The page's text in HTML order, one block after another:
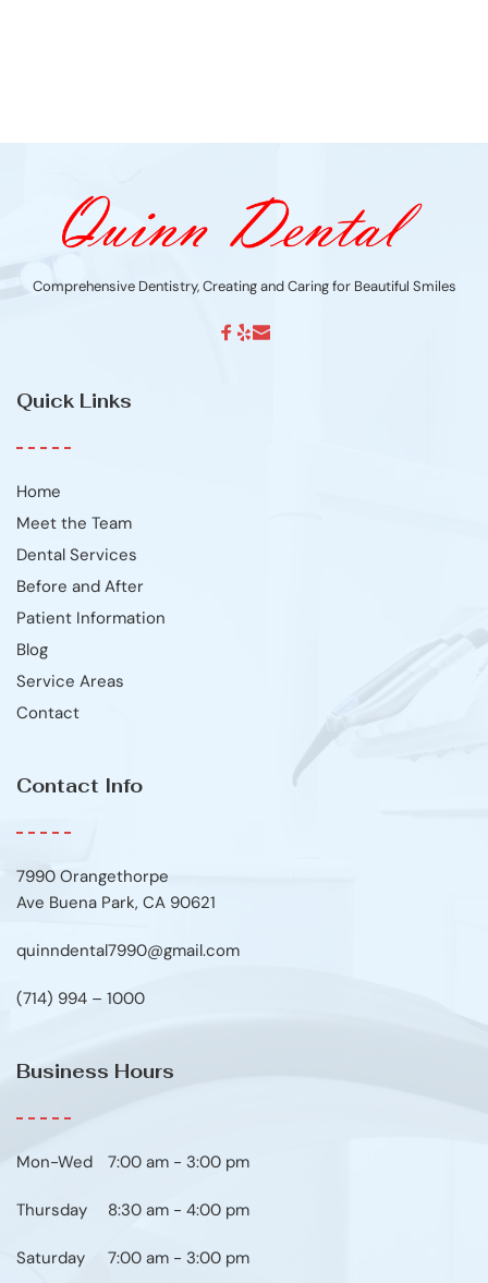
Comprehensive Dentistry, Creating and Caring for Beautiful Smiles
Quick Links
Home
Meet the Team
Dental Services
Before and After
Patient Information
Blog
Service Areas
Contact
Contact Info
7990 Orangethorpe
Ave Buena Park, CA 90621
quinndental7990@gmail.com
(714) 994 – 1000
Business Hours
Mon-Wed 7:00 am - 3:00 pm
Thursday 8:30 am - 4:00 pm
Saturday 7:00 am - 3:00 pm